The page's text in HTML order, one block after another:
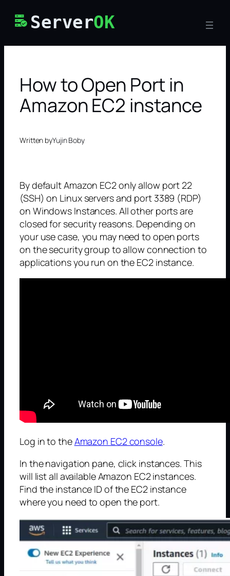
ServerOK
How to Open Port in
Amazon EC2 instance
Written byYujin Boby
By default Amazon EC2 only allow port 22
(SSH) on Linux servers and port 3389 (RDP)
on Windows Instances. All other ports are
closed for security reasons. Depending on
your use case, you may need to open ports
on the security group to allow connection to
applications you run on the EC2 instance.
Log in to theAmazon EC2 console.
In the navigation pane, click instances. This
will list all available Amazon EC2 instances.
Find the instance ID of the EC2 instance
where you need to open the port.